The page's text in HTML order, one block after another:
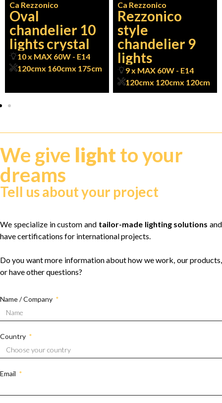
Ca Rezzonico
Oval
chandelier 10
lights crystal
10 x MAX 60W - E14
120cmx 160cmx 175cm
Ca Rezzonico
Rezzonico
style
chandelier 9
lights
9 x MAX 60W - E14
120cmx 120cmx 120cm
We give lightto your
dreams
Tell us about your project
We specialize in custom and tailor-made lighting solutions and
have certifications for international projects.
Do you want more information about how we work, our products,
or have other questions?
Name / Company
Country
Email